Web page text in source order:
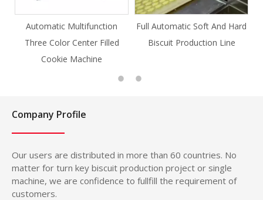
Full Automatic Soft And Hard
Biscuit Production Line
Full Automatic Knife Cut
Cookie Production Line
Company Profile
Our users are distributed in more than 60 countries. No
matter for turn key biscuit production project or single
machine, we are confidence to fullfill the requirement of
customers.